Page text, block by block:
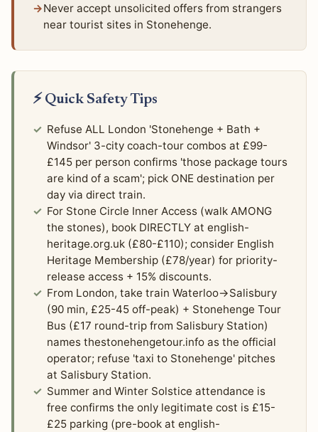
Never accept unsolicited offers from strangers
near tourist sites in Stonehenge.
⚡ Quick Safety Tips
Refuse ALL London 'Stonehenge + Bath +
Windsor' 3-city coach-tour combos at £99-
£145 per person confirms 'those package tours
are kind of a scam'; pick ONE destination per
day via direct train.
For Stone Circle Inner Access (walk AMONG
the stones), book DIRECTLY at english-
heritage.org.uk (£80-£110); consider English
Heritage Membership (£78/year) for priority-
release access + 15% discounts.
From London, take train Waterloo→Salisbury
(90 min, £25-45 off-peak) + Stonehenge Tour
Bus (£17 round-trip from Salisbury Station)
names thestonehengetour.info as the official
operator; refuse 'taxi to Stonehenge' pitches
at Salisbury Station.
Summer and Winter Solstice attendance is
free confirms the only legitimate cost is £15-
£25 parking (pre-book at english-